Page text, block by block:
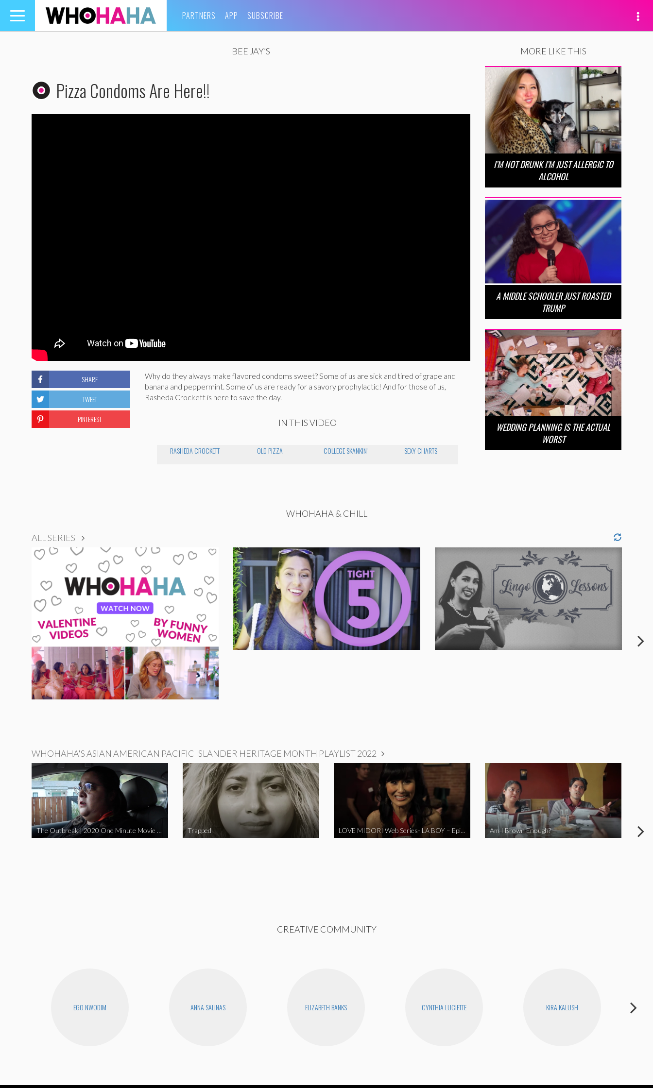
Toggle
navigation
PARTNERS APP SUBSCRIBE
BEE JAY’S
Pizza Condoms Are Here!!
Why do they always make flavored condoms sweet? Some of us are sick and tired of grape and
banana and peppermint. Some of us are ready for a savory prophylactic! And for those of us,
Rasheda Crockett is here to save the day.
IN THIS VIDEO
RASHEDA CROCKETT OLD PIZZA COLLEGE SKANKIN' SEXY CHARTS
SHARE
TWEET
PINTEREST
MORE LIKE THIS
I’M NOT DRUNK I’M JUST ALLERGIC TO
ALCOHOL
A MIDDLE SCHOOLER JUST ROASTED
TRUMP
WEDDING PLANNING IS THE ACTUAL
WORST
WHOHAHA & CHILL
ALL SERIES
WHOHAHA'S ASIAN AMERICAN PACIFIC ISLANDER HERITAGE MONTH PLAYLIST 2022
The Outbreak | 2020 One Minute Movie Contest Audience Award Winner Trapped LOVE MIDORI Web Series- LA BOY – Episode 2 Am I Brown Enough?
CREATIVE COMMUNITY
EGO NWODIM ANNA SALINAS ELIZABETH BANKS CYNTHIA LUCIETTE KIRA KALUSH